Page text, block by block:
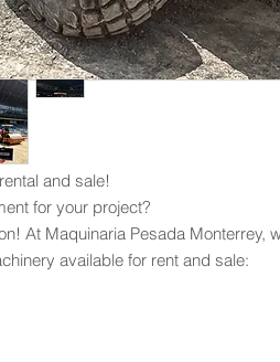
and sale!
for your project?
At Maquinaria Pesada Monterrey,
available for rent and sale: